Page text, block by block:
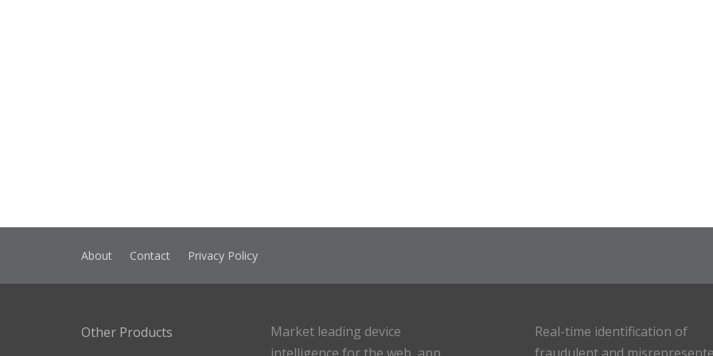
About Contact Privacy Policy
Other Products
Market leading device
intelligence for the web, app
Real-time identification of
fraudulent and